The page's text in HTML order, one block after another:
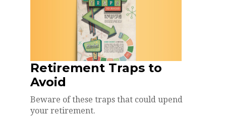
Retirement Traps to
Avoid
Beware of these traps that could upend
your retirement.